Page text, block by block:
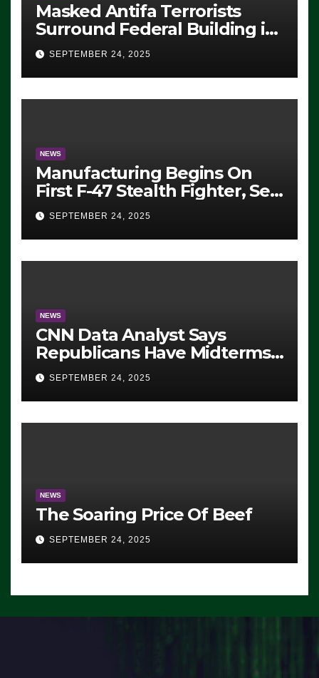
Masked Antifa Terrorists
Surround Federal Building in
Eugene, Oregon, to Protest
ICE, Block Employees From
Exiting – FEDS MAKE
SEVERAL ARRESTS (VIDEO)
SEPTEMBER 24, 2025
NEWS
Manufacturing Begins On
First F-47 Stealth Fighter, Set
For 2028 Rollout
SEPTEMBER 24, 2025
NEWS
CNN Data Analyst Says
Republicans Have Midterms
Advantage: ‘Whatever
Democrats Are Doing, it Ain’t
Working’ (VIDEO)
SEPTEMBER 24, 2025
NEWS
The Soaring Price Of Beef
SEPTEMBER 24, 2025